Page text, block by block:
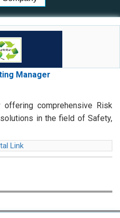
Manager
offering comprehensive Risk
in the field of Safety,
Link